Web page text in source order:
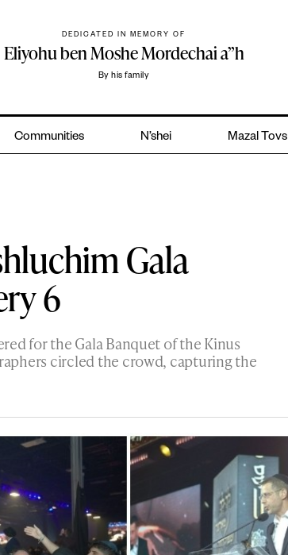
DEDICATED IN MEMORY OF
Eliyohu ben Moshe Mordechai a”h
By his family
Communities N’shei Mazal Tovs
Gala
6
for the Gala Banquet of the Kinus
circled the crowd, capturing the